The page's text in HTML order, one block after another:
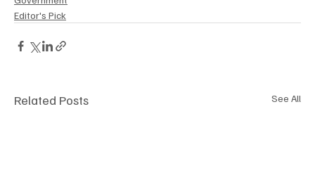
Editor's Pick
Related Posts See All